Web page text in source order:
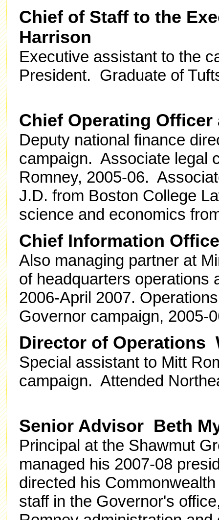
Chief of Staff to the
Harrison
Executive assistant to the
President. Graduate of
Chief Operating
Deputy national finance
campaign. Associate legal
Romney, 2005-06.
J.D. from Boston College
science and economics
Chief Information
Also managing partner at
of headquarters operations
2006-April 2007.
Governor campaign, 2005-
Director of Operations
Special assistant to Mitt
campaign. Attended
Senior Advisor Beth
Principal at the Shawmut
managed his 2007-08
directed his
staff in the Governor's